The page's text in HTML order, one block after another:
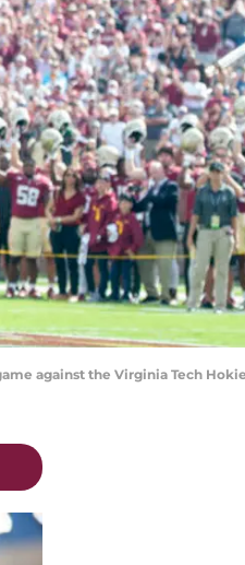
against the Virginia Tech